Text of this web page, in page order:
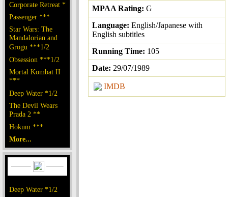
Corporate Retreat *
Passenger ***
Star Wars: The
Mandalorian and
Grogu ***1/2
Obsession ***1/2
Mortal Kombat II
***
Deep Water *1/2
The Devil Wears
Prada 2 **
Hokum ***
More...
Deep Water *1/2
MPAA Rating: G
Language: English/Japanese with
English subtitles
Running Time: 105
Date: 29/07/1989
IMDB